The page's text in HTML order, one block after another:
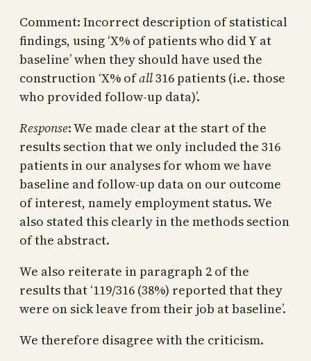
Comment: Incorrect description of statistical
findings, using ‘X% of patients who did Y at
baseline’ when they should have used the
construction ‘X% ofall316 patients (i.e. those
who provided follow-up data)’.
Response: We made clear at the start of the
results section that we only included the 316
patients in our analyses for whom we have
baseline and follow-up data on our outcome
of interest, namely employment status. We
also stated this clearly in the methods section
of the abstract.
We also reiterate in paragraph 2 of the
results that ‘119/316 (38%) reported that they
were on sick leave from their job at baseline’.
We therefore disagree with the criticism.